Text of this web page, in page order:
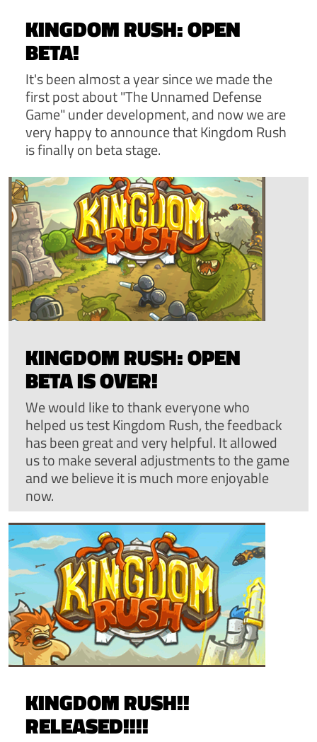
KINGDOM RUSH: OPEN
BETA!
It's been almost a year since we made the
first post about "The Unnamed Defense
Game" under development, and now we are
very happy to announce that Kingdom Rush
is finally on beta stage.
KINGDOM RUSH: OPEN
BETA IS OVER!
We would like to thank everyone who
helped us test Kingdom Rush, the feedback
has been great and very helpful. It allowed
us to make several adjustments to the game
and we believe it is much more enjoyable
now.
KINGDOM RUSH!!
RELEASED!!!!